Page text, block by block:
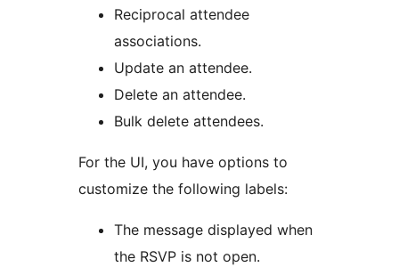
Reciprocal attendee
associations.
Update an attendee.
Delete an attendee.
Bulk delete attendees.
For the UI, you have options to
customize the following labels:
The message displayed when
the RSVP is not open.